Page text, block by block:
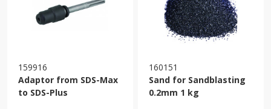
159916
Adaptor from SDS-Max
to SDS-Plus
160151
Sand for Sandblasting
0.2mm 1 kg